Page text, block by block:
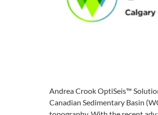
Andrea Crook OptiSeis™
Canadian Sedimentary Basin